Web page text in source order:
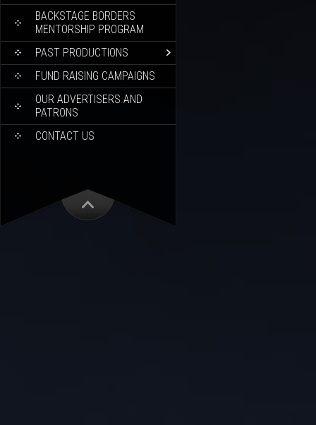
BACKSTAGE BORDERS
MENTORSHIP PROGRAM
PAST PRODUCTIONS
FUND RAISING CAMPAIGNS
OUR ADVERTISERS AND
PATRONS
CONTACT US